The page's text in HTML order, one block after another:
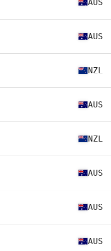
AUS
AUS
NZL
AUS
NZL
AUS
AUS
AUS